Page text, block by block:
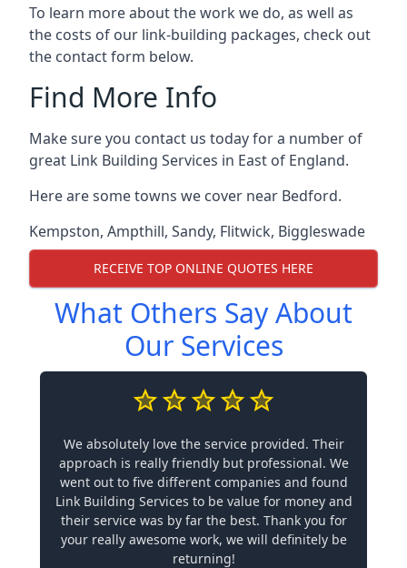
To learn more about the work we do, as well as
the costs of our link-building packages, check out
the contact form below.
Find More Info
Make sure you contact us today for a number of
great Link Building Services in East of England.
Here are some towns we cover near Bedford.
Kempston, Ampthill, Sandy, Flitwick, Biggleswade
RECEIVE TOP ONLINE QUOTES HERE
What Others Say About
Our Services
We absolutely love the service provided. Their
approach is really friendly but professional. We
went out to five different companies and found
Link Building Services to be value for money and
their service was by far the best. Thank you for
your really awesome work, we will definitely be
returning!